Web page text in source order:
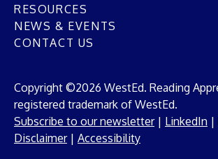
RESOURCES
NEWS & EVENTS
CONTACT US
Copyright ©2026 WestEd. Reading
registered trademark of WestEd.
Subscribe to our newsletter| LinkedIn |
Disclaimer| Accessibility